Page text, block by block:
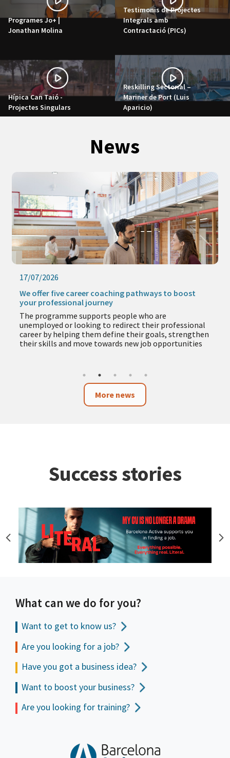
Programes Jo+ |
Jonathan Molina
Testimonis de Projectes
Integrals amb
Contractació (PICs)
Hípica Can Taió -
Projectes Singulars
Reskilling Sectorial –
Mariner de Port (Luis
Aparicio)
News
17/07/2026
We offer five career coaching pathways to boost
your professional journey
The programme supports people who are
unemployed or looking to redirect their professional
career by helping them define their goals, strengthen
their skills and move towards new job opportunities
More news
Success stories
What can we do for you?
Want to get to know us?
Are you looking for a job?
Have you got a business idea?
Want to boost your business?
Are you looking for training?